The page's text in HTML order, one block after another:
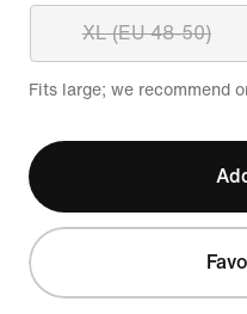
XL (EU 48-50)
Fits large; we recommend